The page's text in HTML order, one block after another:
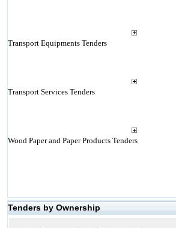
Transport Equipments Tenders
Transport Services Tenders
Wood Paper and Paper Products Tenders
Tenders by Ownership